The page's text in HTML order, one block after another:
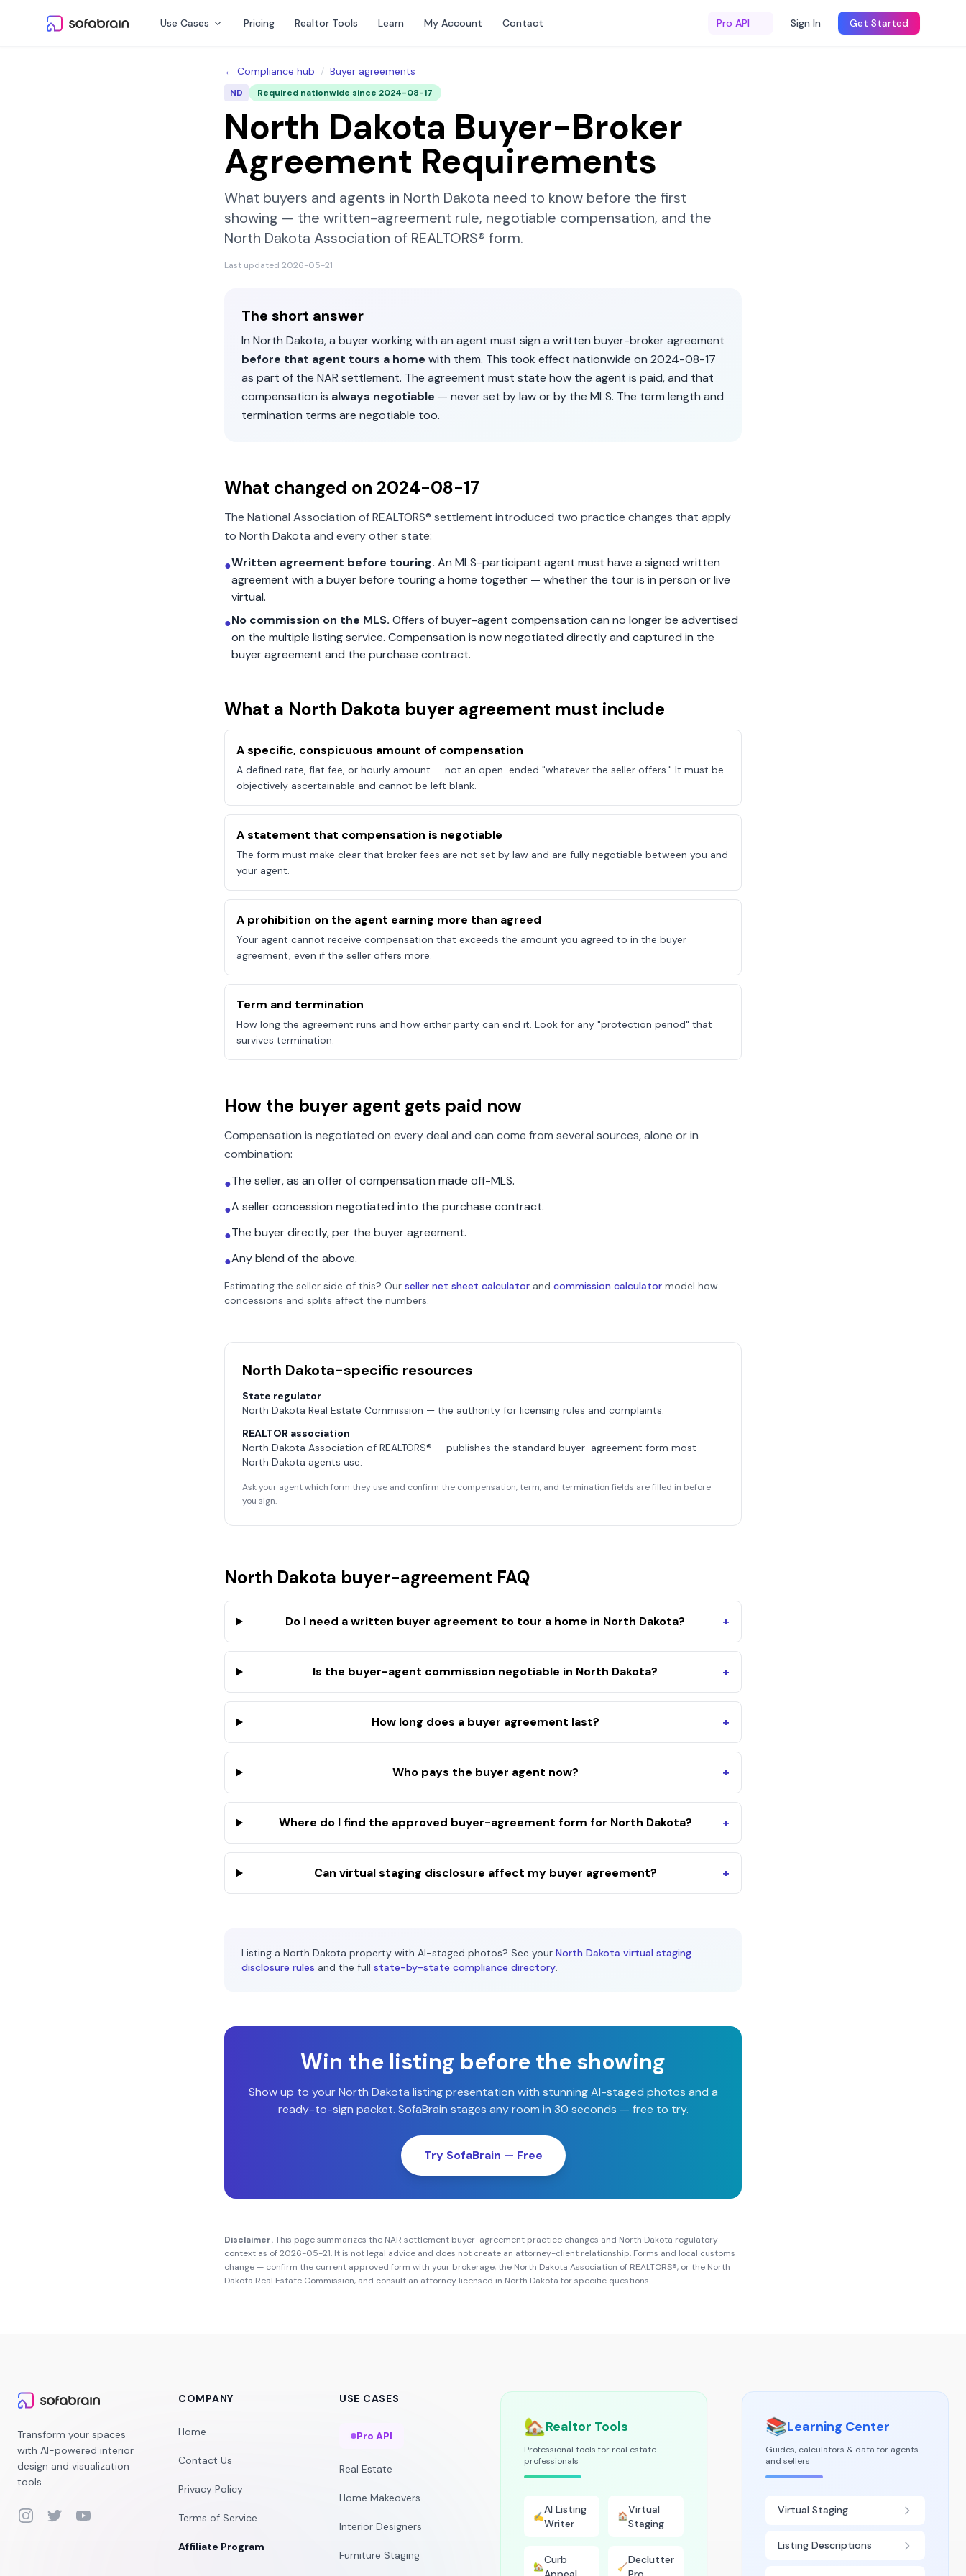
Use Cases Pricing Realtor Tools Learn My Account Contact Pro API Sign In Get Started
← Compliance hub / Buyer agreements
ND Required nationwide since 2024-08-17
North Dakota Buyer-Broker
Agreement Requirements
What buyers and agents in North Dakota need to know before the first
showing — the written-agreement rule, negotiable compensation, and the
North Dakota Association of REALTORS® form.
Last updated 2026-05-21
The short answer
In North Dakota, a buyer working with an agent must sign a written buyer-broker agreement
before that agent tours a home with them. This took effect nationwide on 2024-08-17
as part of the NAR settlement. The agreement must state how the agent is paid, and that
compensation is always negotiable — never set by law or by the MLS. The term length and
termination terms are negotiable too.
What changed on 2024-08-17
The National Association of REALTORS® settlement introduced two practice changes that apply
to North Dakota and every other state:
●Written agreement before touring. An MLS-participant agent must have a signed written
agreement with a buyer before touring a home together — whether the tour is in person or live
virtual.
●No commission on the MLS. Offers of buyer-agent compensation can no longer be advertised
on the multiple listing service. Compensation is now negotiated directly and captured in the
buyer agreement and the purchase contract.
What a North Dakota buyer agreement must include
A specific, conspicuous amount of compensation
A defined rate, flat fee, or hourly amount — not an open-ended "whatever the seller offers." It must be
objectively ascertainable and cannot be left blank.
A statement that compensation is negotiable
The form must make clear that broker fees are not set by law and are fully negotiable between you and
your agent.
A prohibition on the agent earning more than agreed
Your agent cannot receive compensation that exceeds the amount you agreed to in the buyer
agreement, even if the seller offers more.
Term and termination
How long the agreement runs and how either party can end it. Look for any "protection period" that
survives termination.
How the buyer agent gets paid now
Compensation is negotiated on every deal and can come from several sources, alone or in
combination:
●The seller, as an offer of compensation made off-MLS.
●A seller concession negotiated into the purchase contract.
●The buyer directly, per the buyer agreement.
●Any blend of the above.
Estimating the seller side of this? Our seller net sheet calculator and commission calculator model how
concessions and splits affect the numbers.
North Dakota-specific resources
State regulator
North Dakota Real Estate Commission — the authority for licensing rules and complaints.
REALTOR association
North Dakota Association of REALTORS® — publishes the standard buyer-agreement form most
North Dakota agents use.
Ask your agent which form they use and confirm the compensation, term, and termination fields are filled in before
you sign.
North Dakota buyer-agreement FAQ
Do I need a written buyer agreement to tour a home in North Dakota? +
Is the buyer-agent commission negotiable in North Dakota? +
How long does a buyer agreement last? +
Who pays the buyer agent now? +
Where do I find the approved buyer-agreement form for North Dakota? +
Can virtual staging disclosure affect my buyer agreement? +
Listing a North Dakota property with AI-staged photos? See your North Dakota virtual staging
disclosure rules and the full state-by-state compliance directory.
Win the listing before the showing
Show up to yourNorth Dakota listing presentation with stunning AI-staged photos and a
ready-to-sign packet. SofaBrain stages any room in 30 seconds — free to try.
Try SofaBrain — Free
Disclaimer.This page summarizes the NAR settlement buyer-agreement practice changes and North Dakota regulatory
context as of2026-05-21. It is not legal advice and does not create an attorney-client relationship. Forms and local customs
change — confirm the current approved form with your brokerage, the North Dakota Association of REALTORS®, or the North
Dakota Real Estate Commission, and consult an attorney licensed in North Dakota for specific questions.
Transform your spaces
with AI-powered interior
design and visualization
tools.
InstagramTwitterYouTube
COMPANY
Home
Contact Us
Privacy Policy
Terms of Service
Affiliate Program
USE CASES
Pro API
Real Estate
Home Makeovers
Interior Designers
Furniture Staging
🏡Realtor Tools
Professional tools for real estate
professionals
✍️
AI Listing
Writer
🏠
Virtual
Staging
🏡
Curb
🧹
Declutter
📚Learning Center
Guides, calculators & data for agents
and sellers
Virtual Staging
Listing Descriptions